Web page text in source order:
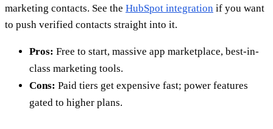
marketing contacts. See the HubSpot integration if you want
to push verified contacts straight into it.
Pros: Free to start, massive app marketplace, best-in-
class marketing tools.
Cons: Paid tiers get expensive fast; power features
gated to higher plans.